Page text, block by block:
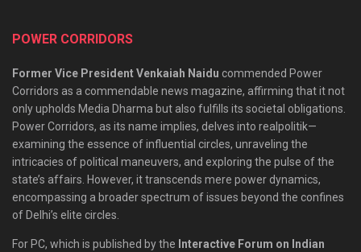
POWER CORRIDORS
Former Vice President Venkaiah Naidu commended Power
Corridors as a commendable news magazine, affirming that it not
only upholds Media Dharma but also fulfills its societal obligations.
Power Corridors, as its name implies, delves into realpolitik—
examining the essence of influential circles, unraveling the
intricacies of political maneuvers, and exploring the pulse of the
state’s affairs. However, it transcends mere power dynamics,
encompassing a broader spectrum of issues beyond the confines
of Delhi’s elite circles.
For PC, which is published by the Interactive Forum on Indian